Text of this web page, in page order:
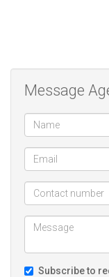
Message
Subscribe to